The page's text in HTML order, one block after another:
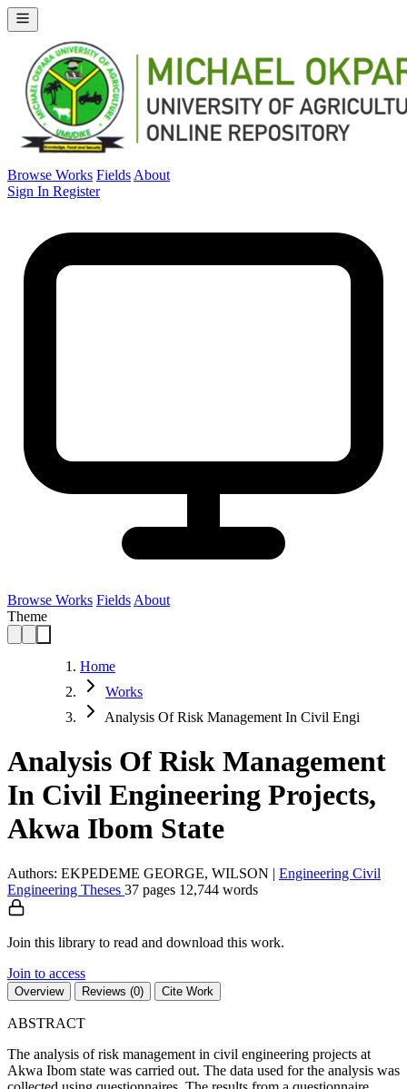
Browse Works Fields About
Sign In Register
Browse Works Fields About
Theme
Home
Works
Analysis Of Risk Management In Civil Engi
Analysis Of Risk Management
In Civil Engineering Projects,
Akwa Ibom State
Authors: EKPEDEME GEORGE, WILSON | Engineering Civil
Engineering Theses 37 pages 12,744 words
Join this library to read and download this work.
Join to access
Overview Reviews (0) Cite Work
ABSTRACT
The analysis of risk management in civil engineering projects at
Akwa Ibom state was carried out. The data used for the analysis was